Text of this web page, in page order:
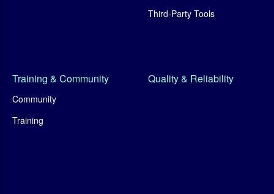
Third-Party Tools
Training & Community
Community
Training
Quality & Reliability